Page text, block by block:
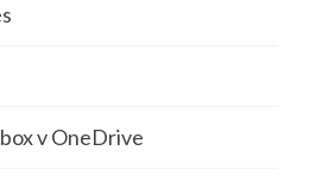
v OneDrive